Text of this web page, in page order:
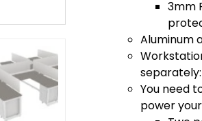
3mm
Aluminum
separately:
You need
power